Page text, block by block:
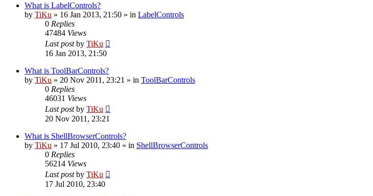
What is LabelControls?
by TiKu » 16 Jan 2013, 21:50 » in LabelControls
0 Replies
47484 Views
Last postby TiKu
16 Jan 2013, 21:50
What is ToolBarControls?
by TiKu » 20 Nov 2011, 23:21 » in ToolBarControls
0 Replies
46031 Views
Last postby TiKu
20 Nov 2011, 23:21
What is ShellBrowserControls?
by TiKu » 17 Jul 2010, 23:40 » in ShellBrowserControls
0 Replies
56214 Views
Last postby TiKu
17 Jul 2010, 23:40